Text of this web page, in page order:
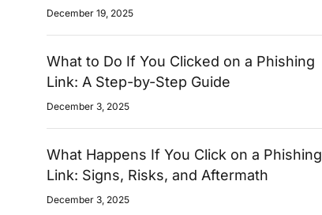
December 19, 2025
What to Do If You Clicked on a Phishing
Link: A Step-by-Step Guide
December 3, 2025
What Happens If You Click on a Phishing
Link: Signs, Risks, and Aftermath
December 3, 2025